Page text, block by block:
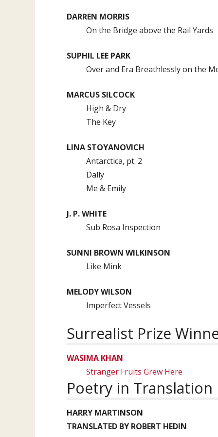
DARREN MORRIS
On the Bridge above the Rail Yards
SUPHIL LEE PARK
Over and Era Breathlessly on the
MARCUS SILCOCK
High & Dry
The Key
LINA STOYANOVICH
Antarctica, pt. 2
Dally
Me & Emily
J. P. WHITE
Sub Rosa Inspection
SUNNI BROWN WILKINSON
Like Mink
MELODY WILSON
Imperfect Vessels
Surrealist Prize
WASIMA KHAN
Stranger Fruits Grew Here
Poetry in Translation
HARRY MARTINSON
TRANSLATED BY ROBERT HEDIN